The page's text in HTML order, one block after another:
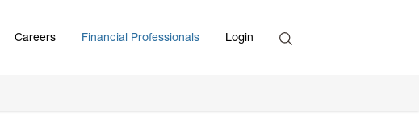
Careers Financial Professionals Login Enter Search Term
Search